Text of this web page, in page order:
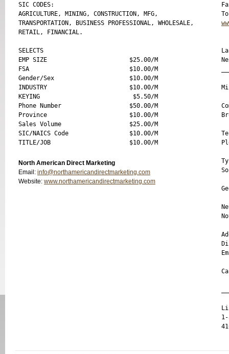
SIC CODES:
AGRICULTURE, MINING, CONSTRUCTION, MFG,
TRANSPORTATION, BUSINESS PROFESSIONAL, WHOLESALE,
RETAIL, FINANCIAL.
SELECTS
EMP SIZE                       $25.00/M
FSA                            $10.00/M
Gender/Sex                     $10.00/M
INDUSTRY                       $10.00/M
KEYING                          $5.50/M
Phone Number                   $50.00/M
Province                       $10.00/M
Sales Volume                   $25.00/M
SIC/NAICS Code                 $10.00/M
North American Direct Marketing
Email: info@northamericandirectmarketing.com
Website: www.northamericandirectmarketing.com